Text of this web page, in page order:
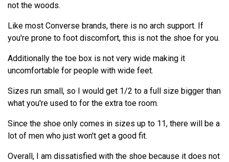
not the woods.
Like most Converse brands, there is no arch support. If
you're prone to foot discomfort, this is not the shoe for you.
Additionally the toe box is not very wide making it
uncomfortable for people with wide feet.
Sizes run small, so I would get 1/2 to a full size bigger than
what you're used to for the extra toe room.
Since the shoe only comes in sizes up to 11, there will be a
lot of men who just won't get a good fit.
Overall, I am dissatisfied with the shoe because it does not